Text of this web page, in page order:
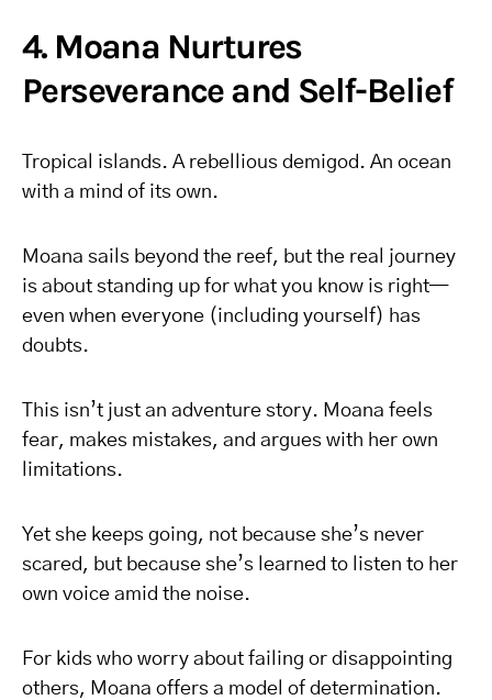
4. Moana Nurtures
Perseverance and Self-Belief
Tropical islands. A rebellious demigod. An ocean
with a mind of its own.
Moana sails beyond the reef, but the real journey
is about standing up for what you know is right—
even when everyone (including yourself) has
doubts.
This isn’t just an adventure story. Moana feels
fear, makes mistakes, and argues with her own
limitations.
Yet she keeps going, not because she’s never
scared, but because she’s learned to listen to her
own voice amid the noise.
For kids who worry about failing or disappointing
others, Moana offers a model of determination.